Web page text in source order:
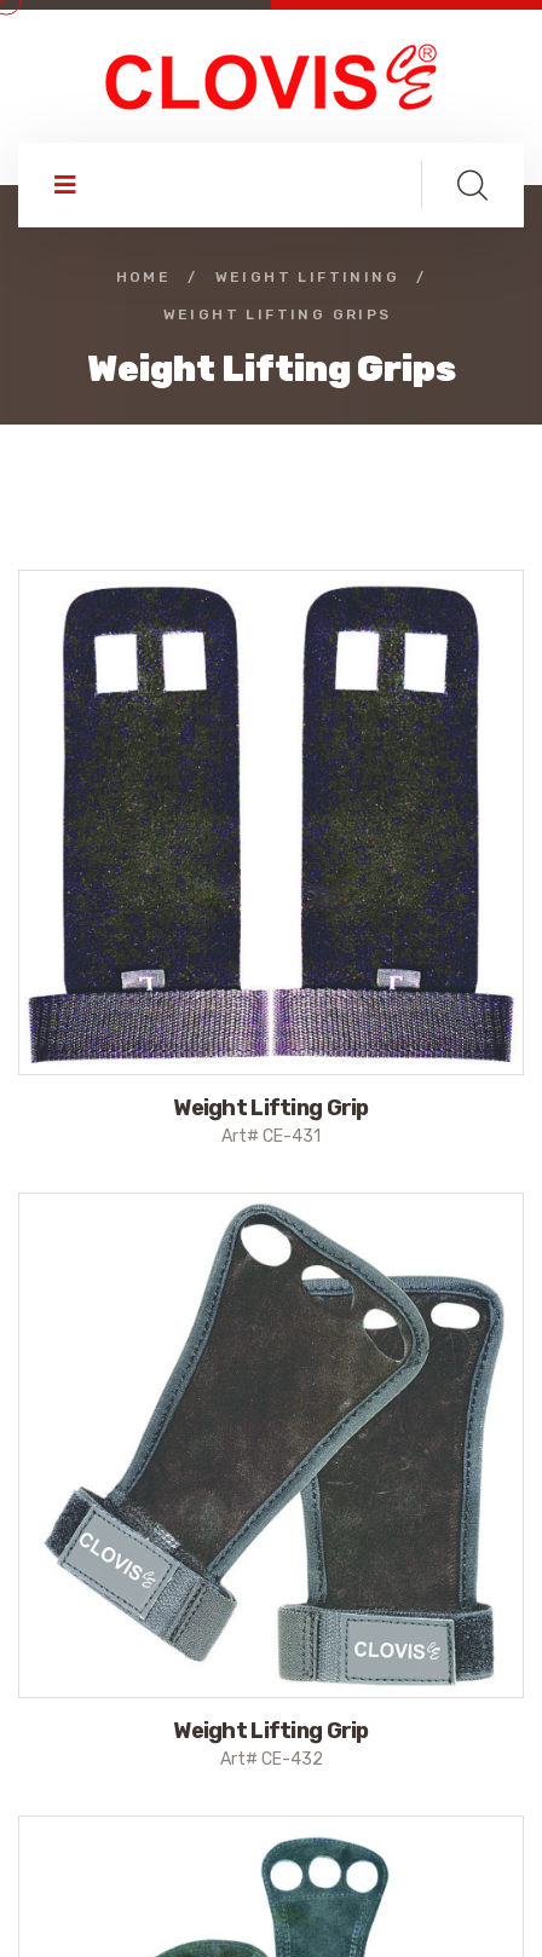
HOME / WEIGHT LIFTINING /
WEIGHT LIFTING GRIPS
Weight Lifting Grips
Weight Lifting Grip
Art# CE-431
Weight Lifting Grip
Art# CE-432